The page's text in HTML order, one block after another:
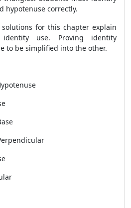
hypotenuse correctly.
solutions for this chapter explain
use. Proving identity
to be simplified into the other.